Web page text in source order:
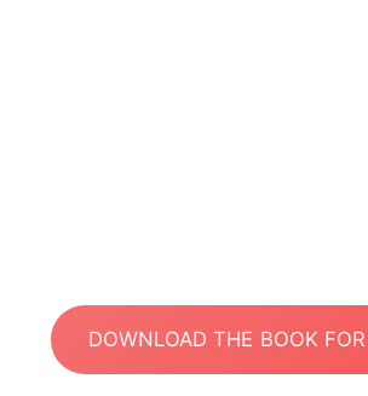
DOWNLOAD THE BOOK